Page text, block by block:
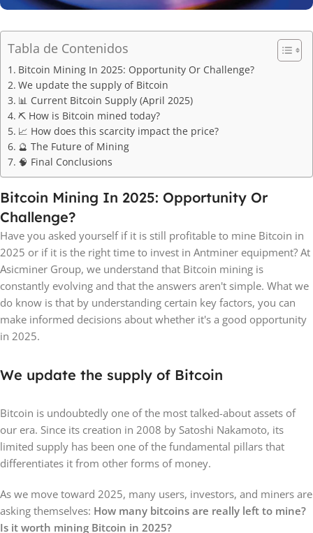
Tabla de Contenidos
Bitcoin Mining In 2025: Opportunity Or Challenge?
We update the supply of Bitcoin
📊 Current Bitcoin Supply (April 2025)
⛏️ How is Bitcoin mined today?
📈 How does this scarcity impact the price?
🔮 The Future of Mining
🧠 Final Conclusions
Bitcoin Mining In 2025: Opportunity Or
Challenge?
Have you asked yourself if it is still profitable to mine Bitcoin in
2025 or if it is the right time to invest in Antminer equipment? At
Asicminer Group, we understand that Bitcoin mining is
constantly evolving and that the answers aren't simple. What we
do know is that by understanding certain key factors, you can
make informed decisions about whether it's a good opportunity
in 2025.
We update the supply of Bitcoin
Bitcoin is undoubtedly one of the most talked-about assets of
our era. Since its creation in 2008 by Satoshi Nakamoto, its
limited supply has been one of the fundamental pillars that
differentiates it from other forms of money.
As we move toward 2025, many users, investors, and miners are
asking themselves: How many bitcoins are really left to mine?
Is it worth mining Bitcoin in 2025?